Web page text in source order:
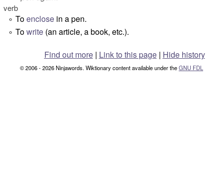
verb
° Toenclose in a pen.
° Towrite (an article, a book, etc.).
Find out more| Link to this page | Hide history
© 2006 - 2026 Ninjawords. Wiktionary content available under theGNU FDL